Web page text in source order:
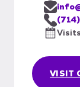
VISIT